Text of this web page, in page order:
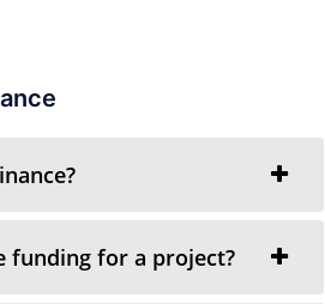
funding for a project?